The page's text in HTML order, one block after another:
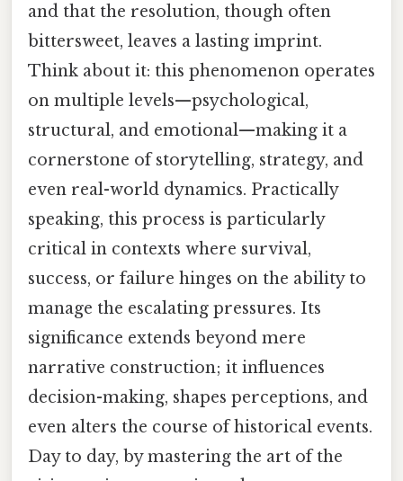
and that the resolution, though often
bittersweet, leaves a lasting imprint.
Think about it: this phenomenon operates
on multiple levels—psychological,
structural, and emotional—making it a
cornerstone of storytelling, strategy, and
even real-world dynamics. Practically
speaking, this process is particularly
critical in contexts where survival,
success, or failure hinges on the ability to
manage the escalating pressures. Its
significance extends beyond mere
narrative construction; it influences
decision-making, shapes perceptions, and
even alters the course of historical events.
Day to day, by mastering the art of the